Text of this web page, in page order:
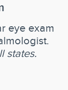
eye exam
states.